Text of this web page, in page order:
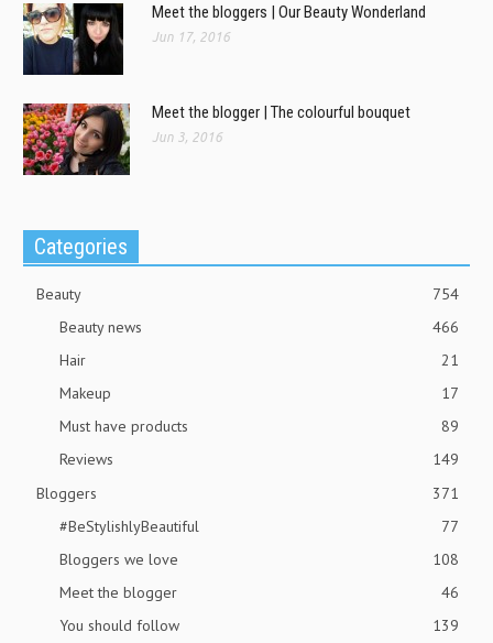
Meet the bloggers | Our Beauty Wonderland
Jun 17, 2016
Meet the blogger | The colourful bouquet
Jun 3, 2016
Categories
Beauty
754
Beauty news
466
Hair
21
Makeup
17
Must have products
89
Reviews
149
Bloggers
371
#BeStylishlyBeautiful
77
Bloggers we love
108
Meet the blogger
46
You should follow
139